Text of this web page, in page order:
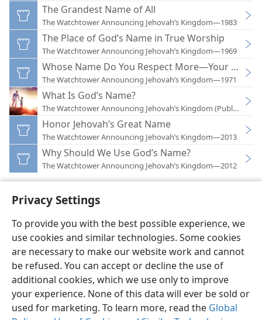
Privacy Settings
To provide you with the best possible experience, we
use cookies and similar technologies. Some cookies
are necessary to make our website work and cannot
be refused. You can accept or decline the use of
additional cookies, which we use only to improve
your experience. None of this data will ever be sold or
used for marketing. To learn more, read the Global
The Grandest Name of All
The Watchtower Announcing Jehovah’s Kingdom—1983
The Place of God’s Name in True Worship
The Watchtower Announcing Jehovah’s Kingdom—1969
Whose Name Do You Respect More—Your Own
The Watchtower Announcing Jehovah’s Kingdom—1971
What Is God’s Name?
The Watchtower Announcing Jehovah’s Kingdom
Honor Jehovah’s Great Name
The Watchtower Announcing Jehovah’s Kingdom—2013
Why Should We Use God’s Name?
The Watchtower Announcing Jehovah’s Kingdom—2012
English Preferences
Copyright© 2026 Watch Tower Bible and Tract Society of Pennsylvania
Terms of Use Privacy Policy Privacy Settings
JW.ORG
Log In